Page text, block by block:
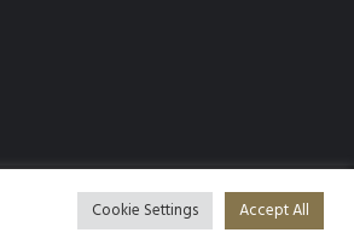
Cookie Settings Accept All